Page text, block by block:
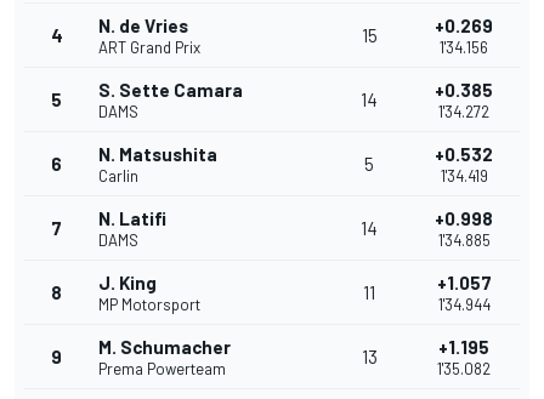
4 N. de Vries
ART Grand Prix
15 +0.269
1'34.156
5 S. Sette Camara
DAMS
14 +0.385
1'34.272
6 N. Matsushita
Carlin
5 +0.532
1'34.419
7 N. Latifi
DAMS
14 +0.998
1'34.885
8 J. King
MP Motorsport
11 +1.057
1'34.944
9 M. Schumacher
Prema Powerteam
13 +1.195
1'35.082